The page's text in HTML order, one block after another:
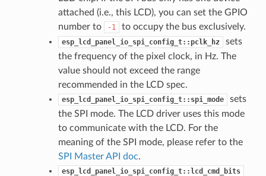
attached (i.e., this LCD), you can set the GPIO
number to
-1 to occupy the bus exclusively.
esp_lcd_panel_io_spi_config_t::pclk_hz
sets
the frequency of the pixel clock, in Hz. The
value should not exceed the range
recommended in the LCD spec.
esp_lcd_panel_io_spi_config_t::spi_mode
sets
the SPI mode. The LCD driver uses this mode
to communicate with the LCD. For the
meaning of the SPI mode, please refer to the
SPI Master API doc.
esp_lcd_panel_io_spi_config_t::lcd_cmd_bits